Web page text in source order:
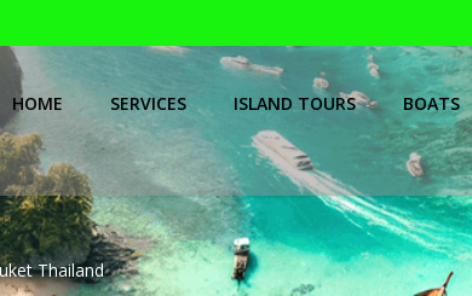
HOME SERVICES ISLAND TOURS BOATS
Thailand